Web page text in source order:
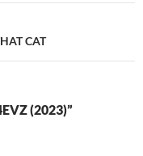
CAT
(2023)”